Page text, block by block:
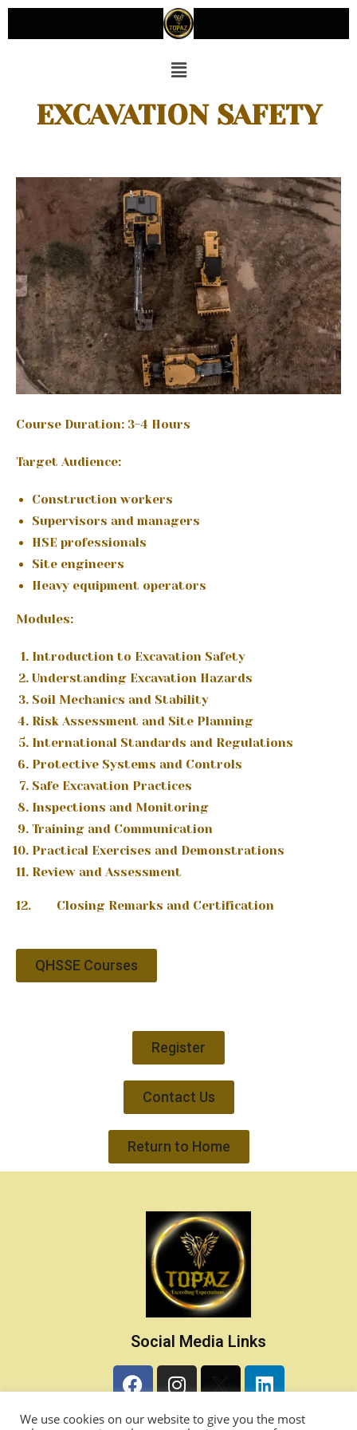
EXCAVATION SAFETY
Course Duration: 3-4 Hours
Target Audience:
Construction workers
Supervisors and managers
HSE professionals
Site engineers
Heavy equipment operators
Modules:
Introduction to Excavation Safety
Understanding Excavation Hazards
Soil Mechanics and Stability
Risk Assessment and Site Planning
International Standards and Regulations
Protective Systems and Controls
Safe Excavation Practices
Inspections and Monitoring
Training and Communication
Practical Exercises and Demonstrations
Review and Assessment
12. Closing Remarks and Certification
QHSSE Courses
Register
Contact Us
Return to Home
Social Media Links
Contact Details
We use cookies on our website to give you the most